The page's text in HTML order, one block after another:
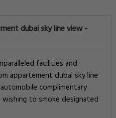
dubai sky line view -
facilities and
appartement dubai sky line
complimentary
wishing to smoke designated